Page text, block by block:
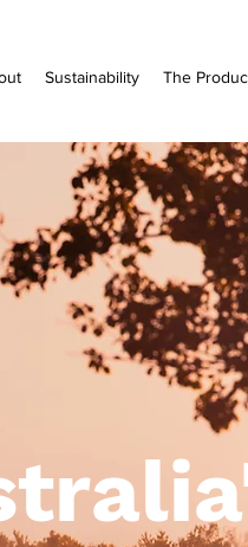
Sustainability The